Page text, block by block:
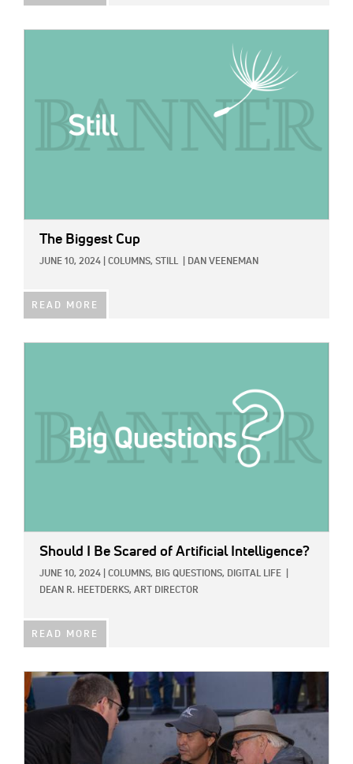
The Biggest Cup
JUNE 10, 2024 COLUMNS, STILL DAN VEENEMAN
READ MORE
Should I Be Scared of Artificial Intelligence?
JUNE 10, 2024 COLUMNS, BIG QUESTIONS, DIGITAL LIFE
DEAN R. HEETDERKS, ART DIRECTOR
READ MORE
IMAGE: